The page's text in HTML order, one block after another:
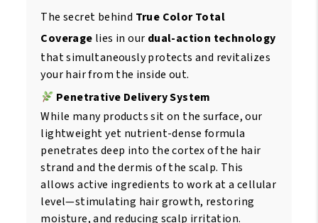
The secret behind True Color Total
Coverage lies in our dual-action technology
that simultaneously protects and revitalizes
your hair from the inside out.
Penetrative Delivery System
While many products sit on the surface, our
lightweight yet nutrient-dense formula
penetrates deep into the cortex of the hair
strand and the dermis of the scalp. This
allows active ingredients to work at a cellular
level—stimulating hair growth, restoring
moisture, and reducing scalp irritation.